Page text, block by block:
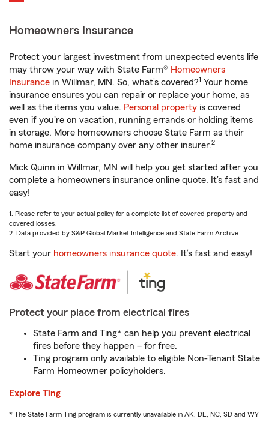
Homeowners Insurance
Protect your largest investment from unexpected events life
may throw your way with State Farm® Homeowners
Insurance in Willmar, MN. So, what’s covered?1 Your home
insurance ensures you can repair or replace your home, as
well as the items you value. Personal property is covered
even if you're on vacation, running errands or holding items
in storage. More homeowners choose State Farm as their
home insurance company over any other insurer.2
Mick Quinn in Willmar, MN will help you get started after you
complete a homeowners insurance online quote. It’s fast and
easy!
1. Please refer to your actual policy for a complete list of covered property and
covered losses.
2. Data provided by S&P Global Market Intelligence and State Farm Archive.
Start your homeowners insurance quote. It’s fast and easy!
Protect your place from electrical fires
State Farm and Ting* can help you prevent electrical
fires before they happen – for free.
Ting program only available to eligible Non-Tenant State
Farm Homeowner policyholders.
Explore Ting
* The State Farm Ting program is currently unavailable in AK, DE, NC, SD and WY